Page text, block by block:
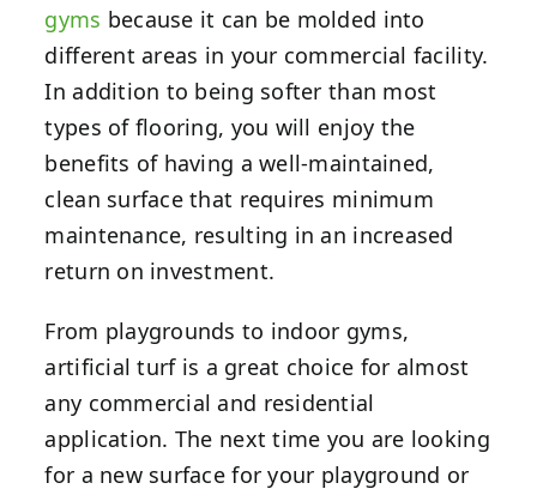
gyms because it can be molded into
different areas in your commercial facility.
In addition to being softer than most
types of flooring, you will enjoy the
benefits of having a well-maintained,
clean surface that requires minimum
maintenance, resulting in an increased
return on investment.
From playgrounds to indoor gyms,
artificial turf is a great choice for almost
any commercial and residential
application. The next time you are looking
for a new surface for your playground or